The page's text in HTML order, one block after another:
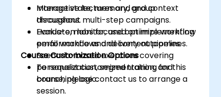
Manage state, memory, and context
throughout multi-step campaigns.
Evaluate, monitor, and optimize workflow
performance and delivery outcomes.
Interactive lectures and group
discussions.
Hands-on labs focused on implementing
email workflows and content pipelines.
Scenario-based exercises covering
personalization, segmentation, and
branching logic.
Course Customization Options
To request customized training for this
course, please contact us to arrange a
session.